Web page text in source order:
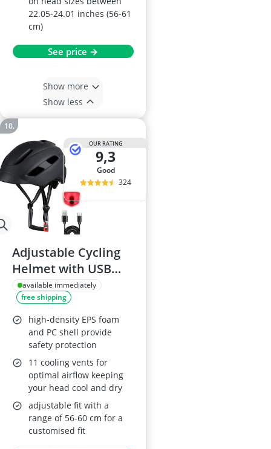
22.05-24.01 inches (56-61
cm)
See price →
Show more
Show less
OUR RATING
9,3
good
324
Adjustable Cycling
Helmet with USB
LED Light
available immediately
free shipping
high-density EPS foam
and PC shell provide
safety protection
11 cooling vents for
optimal airflow keeping
your head cool and dry
adjustable fit with a
range of 56-60 cm for a
customised fit